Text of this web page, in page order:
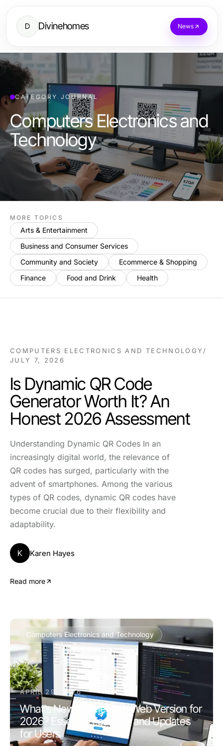
D Divinehomes News
CATEGORY JOURNAL
Computers Electronics and
Technology
MORE TOPICS
Arts & Entertainment
Business and Consumer Services
Community and Society
Ecommerce & Shopping
Finance
Food and Drink Health
COMPUTERS ELECTRONICS AND TECHNOLOGY /
JULY 7, 2026
Is Dynamic QR Code
Generator Worth It? An
Honest 2026 Assessment
Understanding Dynamic QR Codes In an
increasingly digital world, the relevance of
QR codes has surged, particularly with the
advent of smartphones. Among the various
types of QR codes, dynamic QR codes have
become crucial due to their flexibility and
adaptability.
K Karen Hayes
Read more
Computers Electronics and Technology
APRIL 29, 2026
What's New in Telegram Web Version for
2026? Essential Features and Updates
for Users